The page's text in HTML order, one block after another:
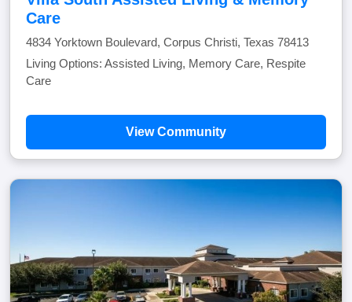
Care
4834 Yorktown Boulevard, Corpus Christi, Texas 78413
Living Options: Assisted Living, Memory Care, Respite
Care
View Community